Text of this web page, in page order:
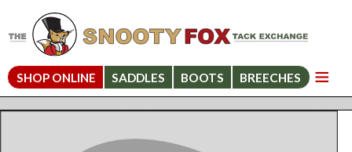
SHOP ONLINE SADDLES BOOTS BREECHES